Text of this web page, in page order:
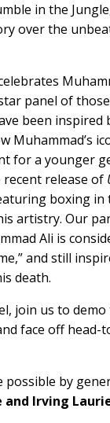
in the
over the
panel of
been inspired
Muhammad’s
for a younger
release of
boxing in
artistry. Our
Ali is
and still
death.
join us to demo
face off head-
possible by
and Irving